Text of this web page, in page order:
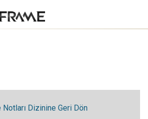
Notları Dizinine Geri Dön